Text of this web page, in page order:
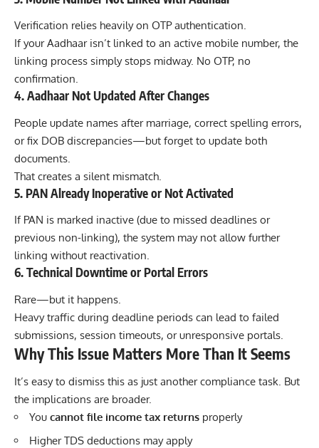
Verification relies heavily on OTP authentication.
If your Aadhaar isn’t linked to an active mobile number, the
linking process simply stops midway. No OTP, no
confirmation.
4. Aadhaar Not Updated After Changes
People update names after marriage, correct spelling errors,
or fix DOB discrepancies—but forget to update both
documents.
That creates a silent mismatch.
5. PAN Already Inoperative or Not Activated
If PAN is marked inactive (due to missed deadlines or
previous non-linking), the system may not allow further
linking without reactivation.
6. Technical Downtime or Portal Errors
Rare—but it happens.
Heavy traffic during deadline periods can lead to failed
submissions, session timeouts, or unresponsive portals.
Why This Issue Matters More Than It Seems
It’s easy to dismiss this as just another compliance task. But
the implications are broader.
You cannot file income tax returns properly
Higher TDS deductions may apply